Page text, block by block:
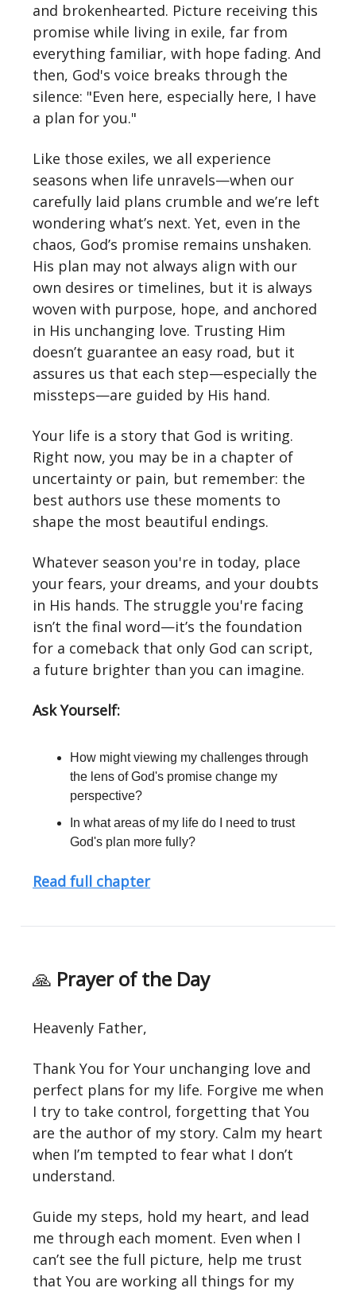
and brokenhearted. Picture receiving this
promise while living in exile, far from
everything familiar, with hope fading. And
then, God's voice breaks through the
silence: "Even here, especially here, I have
a plan for you."
Like those exiles, we all experience
seasons when life unravels—when our
carefully laid plans crumble and we’re left
wondering what’s next. Yet, even in the
chaos, God’s promise remains unshaken.
His plan may not always align with our
own desires or timelines, but it is always
woven with purpose, hope, and anchored
in His unchanging love. Trusting Him
doesn’t guarantee an easy road, but it
assures us that each step—especially the
missteps—are guided by His hand.
Your life is a story that God is writing.
Right now, you may be in a chapter of
uncertainty or pain, but remember: the
best authors use these moments to
shape the most beautiful endings.
Whatever season you're in today, place
your fears, your dreams, and your doubts
in His hands. The struggle you're facing
isn’t the final word—it’s the foundation
for a comeback that only God can script,
a future brighter than you can imagine.
Ask Yourself:
How might viewing my challenges through
the lens of God's promise change my
perspective?
In what areas of my life do I need to trust
God's plan more fully?
Read full chapter
🙏 Prayer of the Day
Heavenly Father,
Thank You for Your unchanging love and
perfect plans for my life. Forgive me when
I try to take control, forgetting that You
are the author of my story. Calm my heart
when I’m tempted to fear what I don’t
understand.
Guide my steps, hold my heart, and lead
me through each moment. Even when I
can’t see the full picture, help me trust
that You are working all things for my